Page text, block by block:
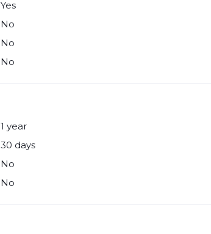
Yes
No
No
No
1 year
30 days
No
No